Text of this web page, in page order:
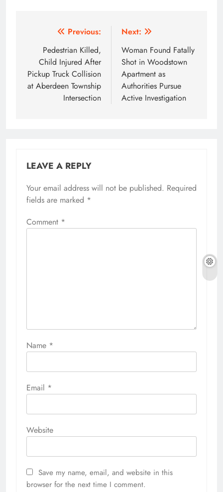
navigation
Previous:
Pedestrian Killed,
Child Injured After
Pickup Truck Collision
at Aberdeen Township
Intersection
Next:
Woman Found Fatally
Shot in Woodstown
Apartment as
Authorities Pursue
Active Investigation
LEAVE A REPLY
Your email address will not be published. Required
fields are marked *
Comment *
Name *
Email *
Website
Save my name, email, and website in this
browser for the next time I comment.